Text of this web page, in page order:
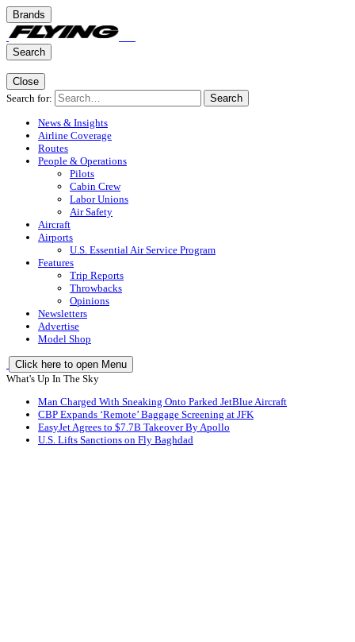
Brands
Search
Close
Search for:
Search
News & Insights
Airline Coverage
Routes
People & Operations
Pilots
Cabin Crew
Labor Unions
Air Safety
Aircraft
Airports
U.S. Essential Air Service Program
Features
Trip Reports
Throwbacks
Opinions
Newsletters
Advertise
Model Shop
Click here to open Menu
What's Up In The Sky
Man Charged With Sneaking Onto Parked JetBlue Aircraft
CBP Expands ‘Remote’ Baggage Screening at JFK
EasyJet Agrees to $7.7B Takeover By Apollo
U.S. Lifts Sanctions on Fly Baghdad